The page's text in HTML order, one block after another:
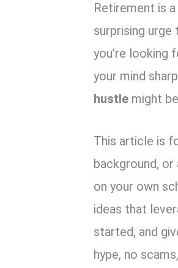
er
es
t
ce
b
o
o
k
Retirement is
surprising
you’re looking
your mind
hustle might
This article is
background,
on your own
ideas that
started, and
hype, no